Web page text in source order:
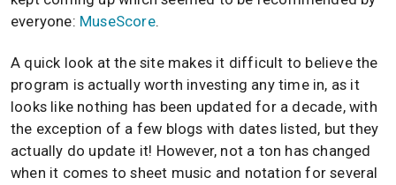
everyone: MuseScore.
A quick look at the site makes it difficult to believe the
program is actually worth investing any time in, as it
looks like nothing has been updated for a decade, with
the exception of a few blogs with dates listed, but they
actually do update it! However, not a ton has changed
when it comes to sheet music and notation for several